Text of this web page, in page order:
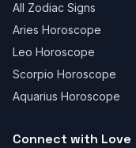
All Zodiac Signs
Aries Horoscope
Leo Horoscope
Scorpio Horoscope
Aquarius Horoscope
Connect with Love